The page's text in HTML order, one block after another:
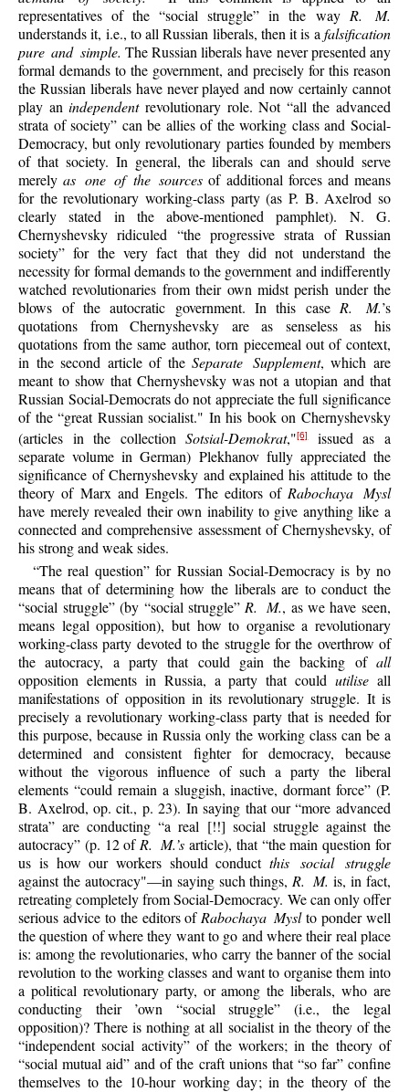
representatives of the “social struggle” in the way R. M.
understands it, i.e., to all Russian liberals, then it is a falsification
pure and simple. The Russian liberals have never presented any
formal demands to the government, and precisely for this reason
the Russian liberals have never played and now certainly cannot
play anindependentrevolutionary role. Not “all the advanced
strata of society” can be allies of the working class and Social-
Democracy, but only revolutionary parties founded by members
of that society. In general, the liberals can and should serve
merelyas one of the sources of additional forces and means
for the revolutionary working-class party (as P. B. Axelrod so
clearly stated in the above-mentioned pamphlet). N. G.
Chernyshevsky ridiculed “the progressive strata of Russian
society” for the very fact that they did not understand the
necessity for formal demands to the government and indifferently
watched revolutionaries from their own midst perish under the
blows of the autocratic government. In this case R. M.’s
quotations from Chernyshevsky are as senseless as his
quotations from the same author, torn piecemeal out of context,
in the second article of theSeparate Supplement, which are
meant to show that Chernyshevsky was not a utopian and that
Russian Social-Democrats do not appreciate the full significance
of the “great Russian socialist." In his book on Chernyshevsky
(articles in the collectionSotsial-Demokrat,"[6]issued as a
separate volume in German) Plekhanov fully appreciated the
significance of Chernyshevsky and explained his attitude to the
theory of Marx and Engels. The editors of Rabochaya Mysl
have merely revealed their own inability to give anything like a
connected and comprehensive assessment of Chernyshevsky, of
his strong and weak sides.
“The real question” for Russian Social-Democracy is by no
means that of determining how the liberals are to conduct the
“social struggle” (by “social struggle” R. M., as we have seen,
means legal opposition), but how to organise a revolutionary
working-class party devoted to the struggle for the overthrow of
the autocracy, a party that could gain the backing of all
opposition elements in Russia, a party that could utilise all
manifestations of opposition in its revolutionary struggle. It is
precisely a revolutionary working-class party that is needed for
this purpose, because in Russia only the working class can be a
determined and consistent fighter for democracy, because
without the vigorous influence of such a party the liberal
elements “could remain a sluggish, inactive, dormant force” (P.
B. Axelrod, op. cit., p. 23). In saying that our “more advanced
strata” are conducting “a real [!!] social struggle against the
autocracy” (p. 12 of R. M.’s article), that “the main question for
us is how our workers should conductthis social struggle
against the autocracy"—in saying such things, R. M. is, in fact,
retreating completely from Social-Democracy. We can only offer
serious advice to the editors of Rabochaya Myslto ponder well
the question of where they want to go and where their real place
is: among the revolutionaries, who carry the banner of the social
revolution to the working classes and want to organise them into
a political revolutionary party, or among the liberals, who are
conducting their ’own “social struggle” (i.e., the legal
opposition)? There is nothing at all socialist in the theory of the
“independent social activity” of the workers; in the theory of
“social mutual aid” and of the craft unions that “so far” confine
themselves to the 10-hour working day; in the theory of the